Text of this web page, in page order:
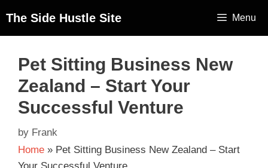
The Side Hustle Site Menu
Pet Sitting Business New
Zealand – Start Your
Successful Venture
by Frank
Home » Pet Sitting Business New Zealand – Start
Your Successful Venture